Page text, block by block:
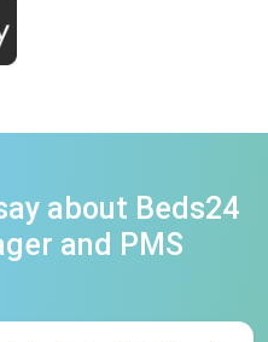
about Beds24
and PMS